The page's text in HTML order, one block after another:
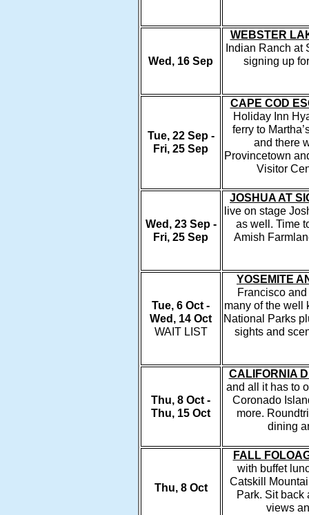
Wed, 16 Sep
WEBSTER
Indian Ranch
signing up
Tue, 22 Sep -
Fri, 25 Sep
CAPE COD
Holiday Inn
ferry to
and there
Provincetown
Visitor
Wed, 23 Sep -
Fri, 25 Sep
JOSHUA AT
live on stage
as well. Time
Amish
Tue, 6 Oct -
Wed, 14 Oct
WAIT LIST
YOSEMITE
Francisco
many of the well
National Parks
sights and
Thu, 8 Oct -
Thu, 15 Oct
CALIFORNIA
and all it has to
Coronado
more.
dining
Thu, 8 Oct
FALL
with buffet
Catskill
Park. Sit back
views